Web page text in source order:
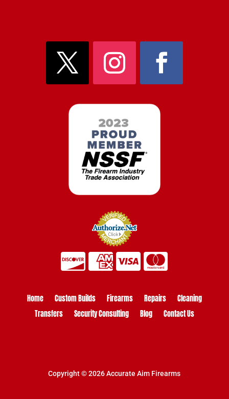
Home Custom Builds Firearms Repairs
Cleaning
Transfers
Security Consulting Blog Contact Us
Copyright © 2026 Accurate Aim Firearms